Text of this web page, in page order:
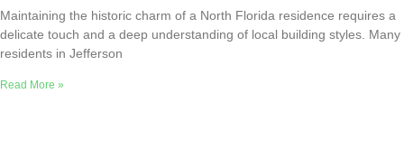
Maintaining the historic charm of a North Florida residence requires a
delicate touch and a deep understanding of local building styles. Many
residents in Jefferson
Read More »